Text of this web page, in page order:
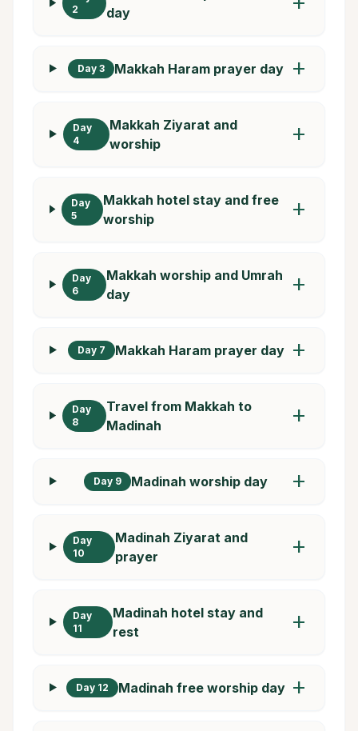
2
day
Day 3 Makkah Haram prayer day add
Day
4
Makkah Ziyarat and
worship
add
Day
5
Makkah hotel stay and free
worship
add
Day
6
Makkah worship and Umrah
day
add
Day 7 Makkah Haram prayer day add
Day
8
Travel from Makkah to
Madinah
add
Day 9 Madinah worship day add
Day
10
Madinah Ziyarat and
prayer
add
Day
11
Madinah hotel stay and
rest
add
Day 12 Madinah free worship day add